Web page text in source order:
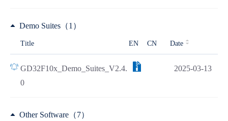
Demo Suites（1）
Title EN CN Date
GD32F10x_Demo_Suites_V2.4.
0
2025-03-13
Other Software（7）